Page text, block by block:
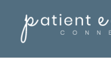
content